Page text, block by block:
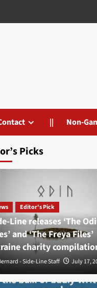
|| Non-
Picks
Editor's Pick
Line releases ‘The
and ‘The Freya Files’
charity
- Side-Line Staff July 17,